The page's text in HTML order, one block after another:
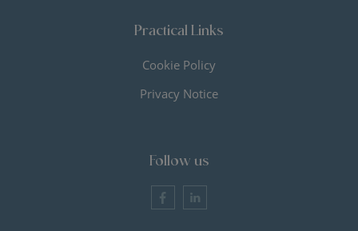
Practical Links
Cookie Policy
Privacy Notice
Follow us